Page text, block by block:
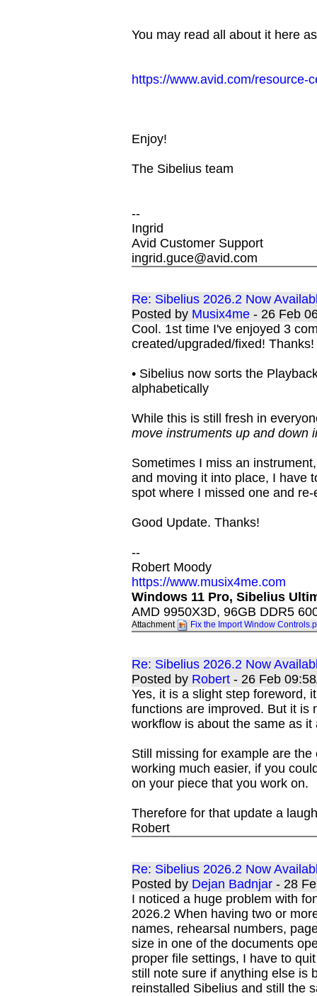
You may read all about it here
https://www.avid.com/resource-
Enjoy!
The Sibelius team
--
Ingrid
Avid Customer Support
ingrid.guce@avid.com
Re: Sibelius 2026.2 Now
Posted by Musix4me - 26 Feb
Cool. 1st time I've enjoyed 3
created/upgraded/fixed! Thanks!
• Sibelius now sorts the
alphabetically
While this is still fresh in
move instruments up and down
Sometimes I miss an
and moving it into place, I have
spot where I missed one and
Good Update. Thanks!
--
Robert Moody
https://www.musix4me.com
Windows 11 Pro, Sibelius
AMD 9950X3D, 96GB DDR5
Attachment Fix the Import Window
Re: Sibelius 2026.2 Now
Posted by Robert - 26 Feb
Yes, it is a slight step foreword,
functions are improved. But it is
workflow is about the same as it
Still missing for example are
working much easier, if you
on your piece that you work on.
Therefore for that update a
Robert
Re: Sibelius 2026.2 Now
Posted by Dejan Badnjar - 28
I noticed a huge problem with
2026.2 When having two or
names, rehearsal numbers,
size in one of the documents
proper file settings, I have to
still note sure if anything else is
reinstalled Sibelius and still the